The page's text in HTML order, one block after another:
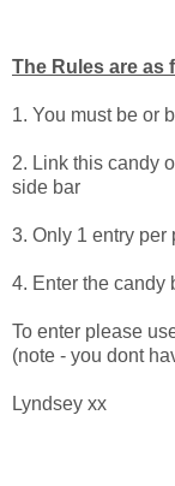
The Rules are as
1. You must be or
2. Link this candy
side bar
3. Only 1 entry per
4. Enter the candy
To enter please
(note - you dont
Lyndsey xx